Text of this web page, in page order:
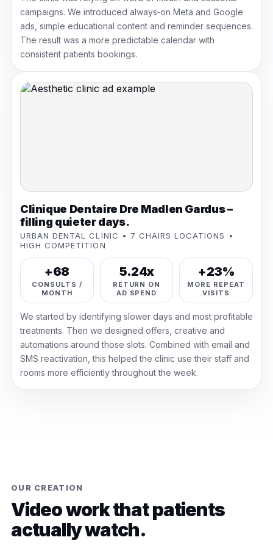
campaigns. We introduced always‑on Meta and Google
ads, simple educational content and reminder sequences.
The result was a more predictable calendar with
consistent patients bookings.
Clinique Dentaire Dre Madlen Gardus –
filling quieter days.
URBAN DENTAL CLINIC • 7 CHAIRS LOCATIONS •
HIGH COMPETITION
+68
CONSULTS /
MONTH
5.24x
RETURN ON
AD SPEND
+23%
MORE REPEAT
VISITS
We started by identifying slower days and most profitable
treatments. Then we designed offers, creative and
automations around those slots. Combined with email and
SMS reactivation, this helped the clinic use their staff and
rooms more efficiently throughout the week.
OUR CREATION
Video work that patients
actually watch.